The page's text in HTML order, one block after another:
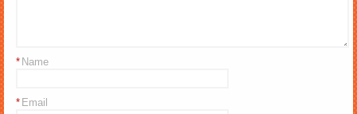
Name
*
Email
*